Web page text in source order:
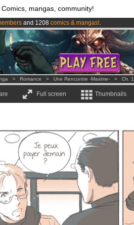
Comics, mangas, community!
and 1208 comics & mangas!.
is now LIVE!.
from3.95 euros per month !Get membership
> Romance > Une Rencontre -Maxime- > Ch. 1
Full screen Thumbnails